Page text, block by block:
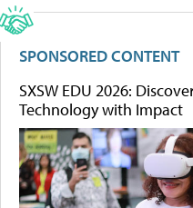
SPONSORED CONTENT
SXSW EDU 2026:
Technology with Impact